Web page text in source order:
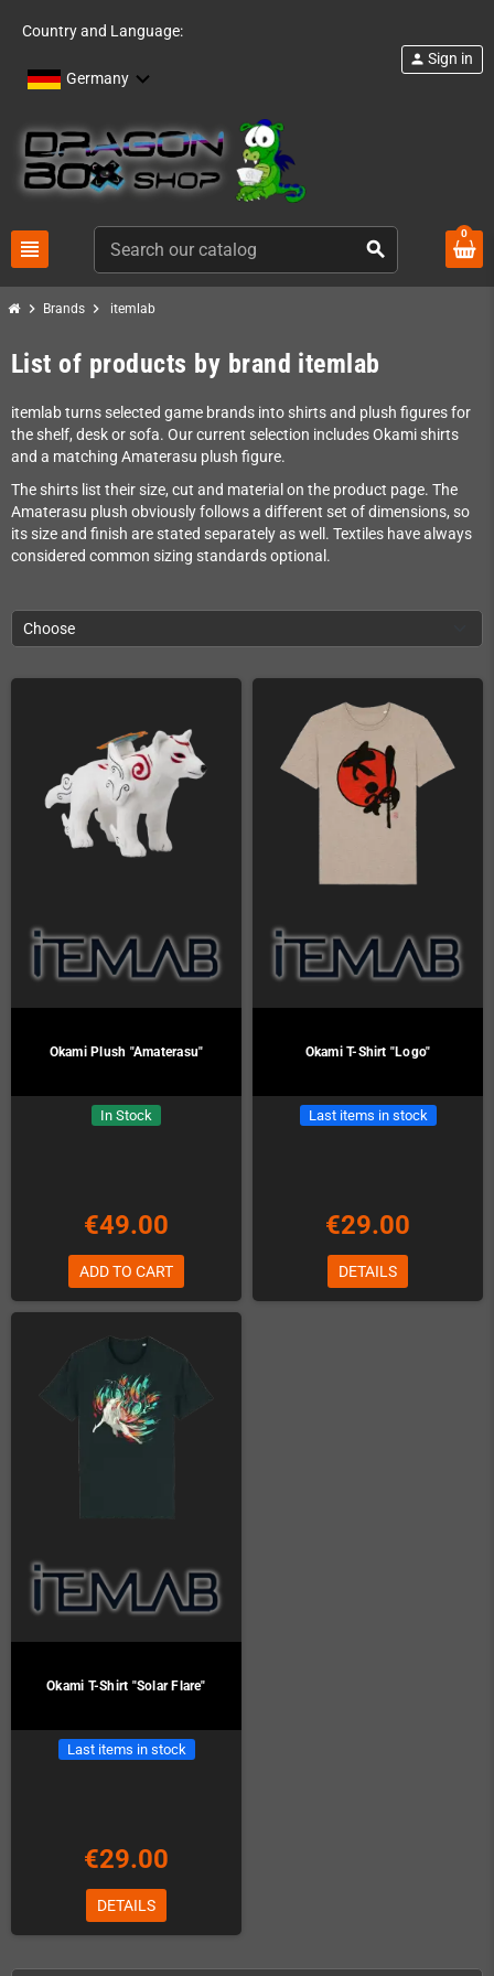
Country and Language:
Germany
view_headline search
person Sign in
0
chevron_right Brands chevron_right itemlab
List of products by brand itemlab
itemlab turns selected game brands into shirts and plush figures for
the shelf, desk or sofa. Our current selection includes Okami shirts
and a matching Amaterasu plush figure.
The shirts list their size, cut and material on the product page. The
Amaterasu plush obviously follows a different set of dimensions, so
its size and finish are stated separately as well. Textiles have always
considered common sizing standards optional.
Choose
Okami Plush "Amaterasu"
In Stock
€49.00
ADD TO CART
Okami T-Shirt "Logo"
Last items in stock
€29.00
DETAILS
Okami T-Shirt "Solar Flare"
Last items in stock
€29.00
DETAILS